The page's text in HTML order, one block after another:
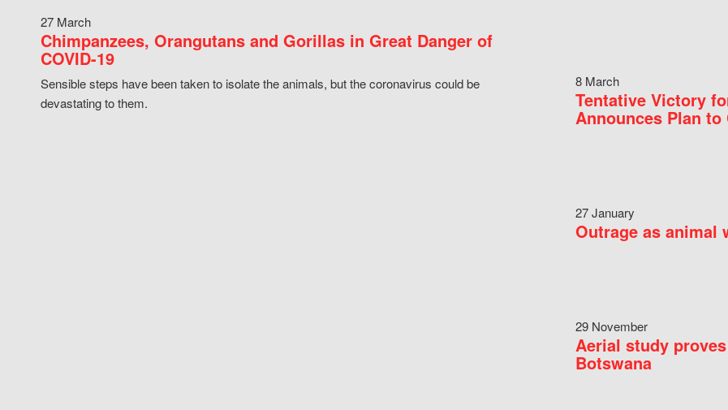
27 March
Chimpanzees, Orangutans and Gorillas in Great Danger of
COVID-19
Sensible steps have been taken to isolate the animals, but the coronavirus could be
devastating to them.
8 March
Tentative Victory
Announces Plan
27 January
Outrage as animal
29 November
Aerial study
Botswana